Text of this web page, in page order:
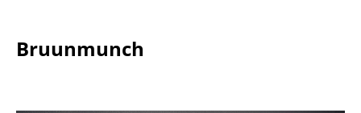
Living Room
Bruunmunch